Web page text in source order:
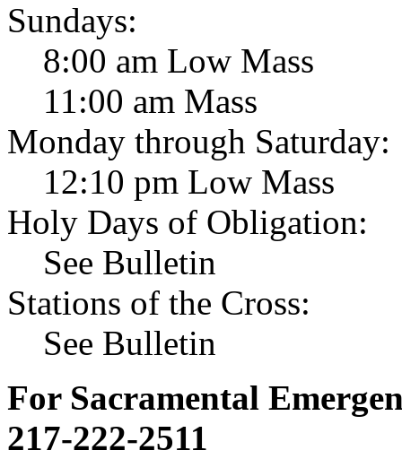
Sundays:
8:00 am Low Mass
11:00 am Mass
Monday through Saturday:
12:10 pm Low Mass
Holy Days of Obligation:
See Bulletin
Stations of the Cross:
See Bulletin
For Sacramental
217-222-2511